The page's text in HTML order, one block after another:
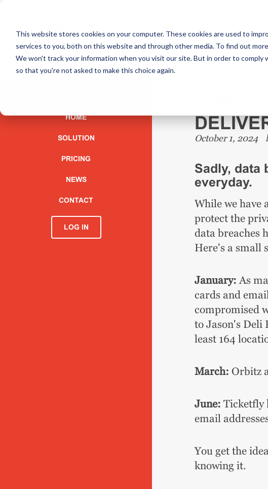
This website stores cookies on your computer. These cookies are used to
services to you, both on this website and through other media. To find out
We won't track your information when you visit our site. But in order to
so that you're not asked to make this choice again.
HOME
SOLUTION
PRICING
NEWS
CONTACT
LOG IN
HOW
October 1, 2024
Sadly, data
everyday.
While we have
protect the
data breaches
Here's a small
January: As
cards and
compromised
to Jason's Deli
least 164
March: Orbitz
June: Ticketfly
email
You get the
knowing it.